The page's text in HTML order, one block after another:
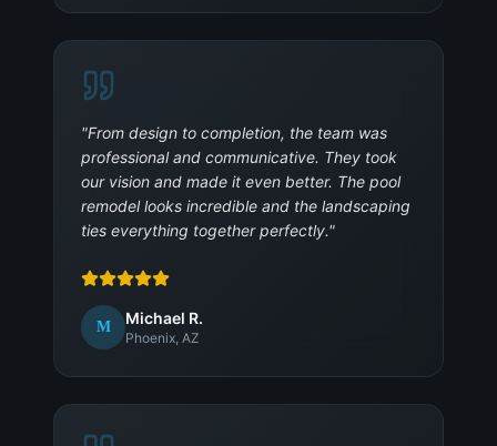
"From design to completion, the team was
professional and communicative. They took
our vision and made it even better. The pool
remodel looks incredible and the landscaping
ties everything together perfectly."
M Michael R.
Phoenix, AZ